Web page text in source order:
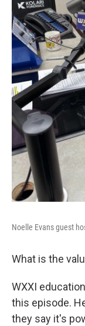
Noelle Evans guest
What is the
WXXI
this episode.
they say it's